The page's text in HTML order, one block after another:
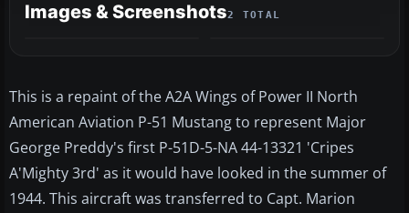
Images & Screenshots2 TOTAL
This is a repaint of the A2A Wings of Power II North
American Aviation P-51 Mustang to represent Major
George Preddy's first P-51D-5-NA 44-13321 'Cripes
A'Mighty 3rd' as it would have looked in the summer of
1944. This aircraft was transferred to Capt. Marion